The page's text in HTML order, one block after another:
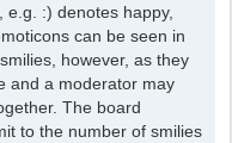
:) denotes happy,
can be seen in
however, as they
and a moderator may
The board
to the number of smilies